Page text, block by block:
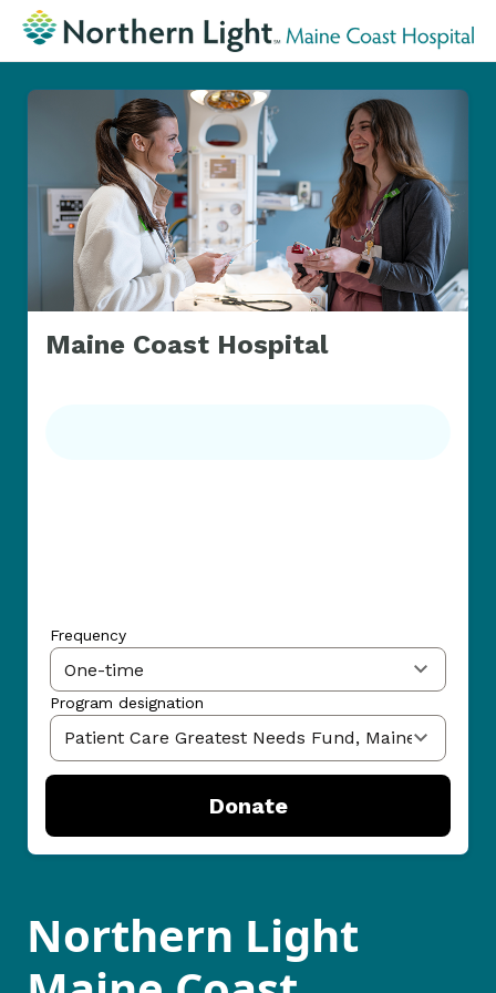
Maine Coast Hospital
Frequency
Program designation
Donate
Northern Light